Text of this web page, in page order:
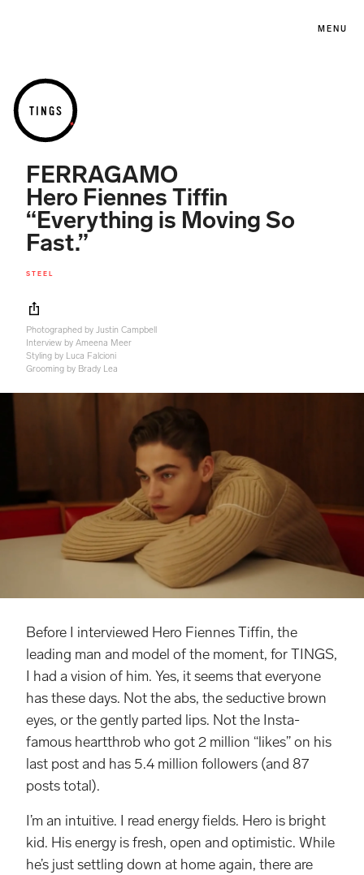
TINGS
MENU
FERRAGAMO
Hero Fiennes Tiffin
“Everything is Moving So
Fast.”
STEEL
Photographed by Justin Campbell
Interview by Ameena Meer
Styling by Luca Falcioni
Grooming by Brady Lea
Before I interviewed Hero Fiennes Tiffin, the
leading man and model of the moment, for TINGS,
I had a vision of him. Yes, it seems that everyone
has these days. Not the abs, the seductive brown
eyes, or the gently parted lips. Not the Insta-
famous heartthrob who got 2 million “likes” on his
last post and has 5.4 million followers (and 87
posts total).
I’m an intuitive. I read energy fields. Hero is bright
kid. His energy is fresh, open and optimistic. While
he’s just settling down at home again, there are